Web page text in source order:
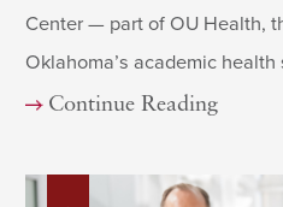
Center — part of OU Health,
Oklahoma’s academic
Continue Reading